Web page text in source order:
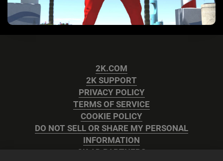
2K.COM
2K SUPPORT
PRIVACY POLICY
TERMS OF SERVICE
COOKIE POLICY
DO NOT SELL OR SHARE MY PERSONAL
INFORMATION
2K AD PARTNERS